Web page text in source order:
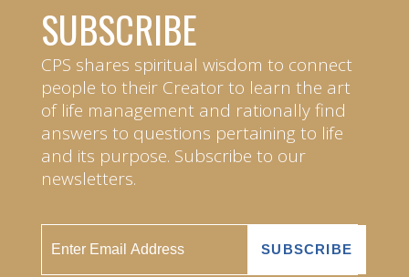
SUBSCRIBE
CPS shares spiritual wisdom to connect
people to their Creator to learn the art
of life management and rationally find
answers to questions pertaining to life
and its purpose. Subscribe to our
newsletters.